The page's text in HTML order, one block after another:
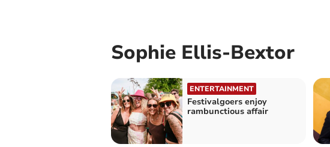
Sophie Ellis-Bextor
ENTERTAINMENT
Festivalgoers enjoy
rambunctious affair